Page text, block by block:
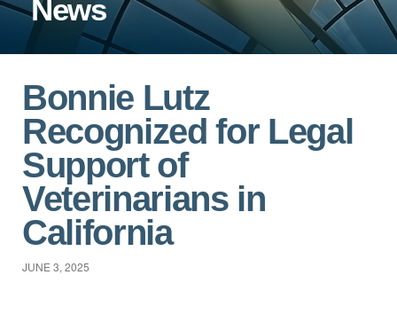
News
Bonnie Lutz
Recognized for Legal
Support of
Veterinarians in
California
JUNE 3, 2025